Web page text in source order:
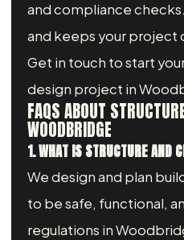
and compliance
and keeps your project
Get in touch to start
design project in
FAQS ABOUT
WOODBRIDGE
1. WHAT IS STRUCTURE AND
We design and plan
to be safe, functional,
regulations in